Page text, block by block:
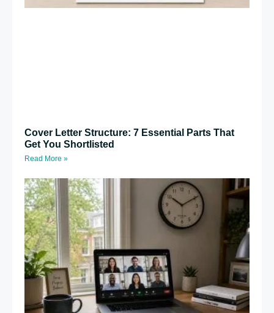
Cover Letter Structure: 7 Essential Parts That
Get You Shortlisted
Read More »